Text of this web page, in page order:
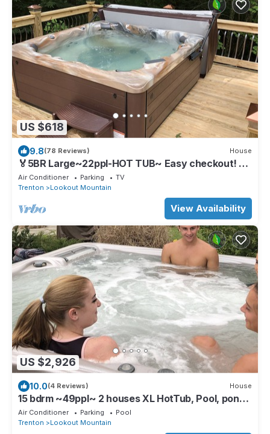
US $618
9.8(78 Reviews) House
🏅5BR Large~22ppl-HOT TUB~ Easy checkout! 9
mi.Chatt
Air Conditioner Parking
TV
Trenton
Lookout Mountain
View Availability
US $2,926
10.0(4 Reviews) House
15 bdrm ~49ppl~ 2 houses XL HotTub, Pool, pond,
Volleyball4238021965.
Air Conditioner Parking
Pool
Trenton
Lookout Mountain